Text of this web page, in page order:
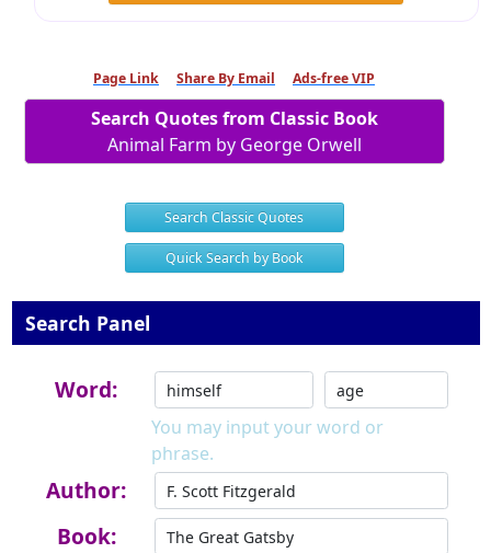
Page Link Share By Email Ads-free VIP
Search Quotes from Classic Book
Animal Farm by George Orwell
Search Classic Quotes
Quick Search by Book
Search Panel
Word:
You may input your word or
phrase.
Author:
Book: